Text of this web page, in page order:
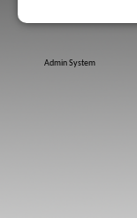
Admin System